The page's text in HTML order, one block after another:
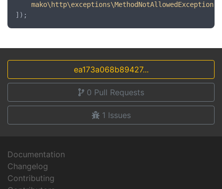
mako\http\exceptions\MethodNotAllowedException
ea173a068b89427...
0 Pull Requests
1 Issues
Documentation
Changelog
Contributing